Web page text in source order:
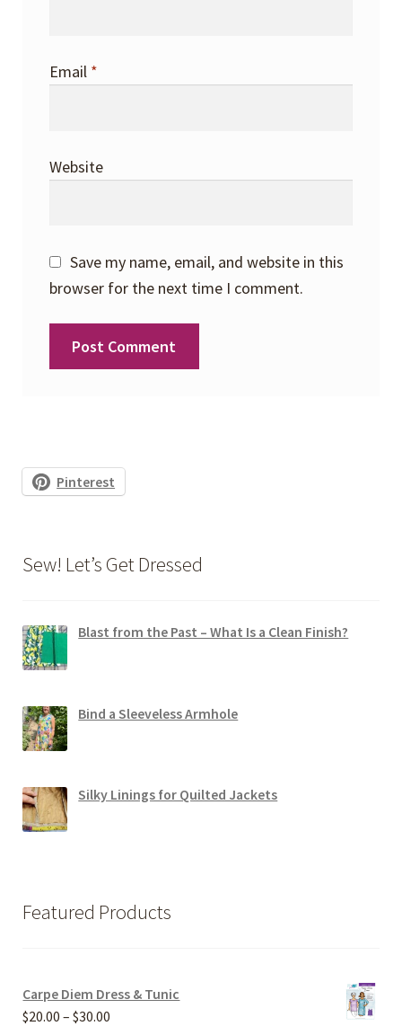
Email *
Website
Save my name, email, and website in this
browser for the next time I comment.
Pinterest
Sew! Let’s Get Dressed
Blast from the Past – What Is a Clean Finish?
Bind a Sleeveless Armhole
Silky Linings for Quilted Jackets
Featured Products
Carpe Diem Dress & Tunic
$20.00 – $30.00